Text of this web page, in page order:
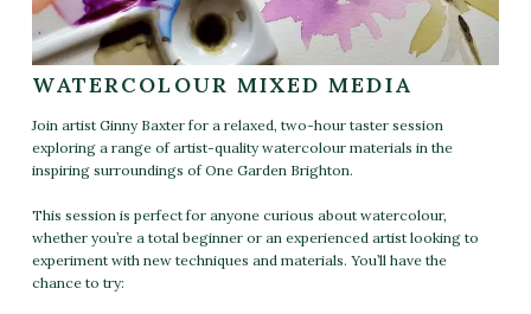
WATERCOLOUR MIXED MEDIA
Join artist Ginny Baxter for a relaxed, two-hour taster session
exploring a range of artist-quality watercolour materials in the
inspiring surroundings of One Garden Brighton.
This session is perfect for anyone curious about watercolour,
whether you’re a total beginner or an experienced artist looking to
experiment with new techniques and materials. You’ll have the
chance to try: